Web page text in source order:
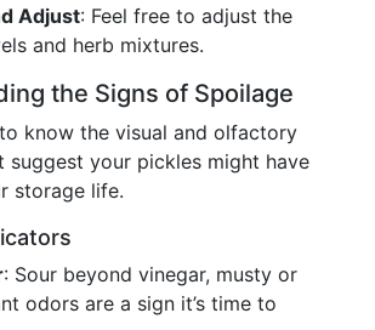
Adjust: Feel free to adjust the
and herb mixtures.
the Signs of Spoilage
know the visual and olfactory
suggest your pickles might have
storage life.
: Sour beyond vinegar, musty or
odors are a sign it’s time to